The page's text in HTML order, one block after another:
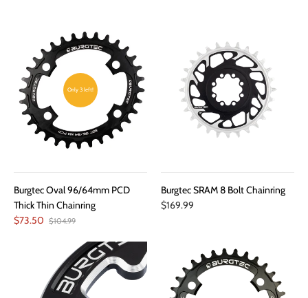
Only 3 left!
Burgtec Oval 96/64mm PCD
Thick Thin Chainring
$73.50 $104.99
Burgtec SRAM 8 Bolt Chainring
$169.99